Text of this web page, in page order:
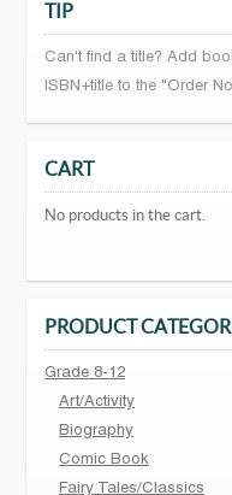
TIP
Can't find a title? Add
ISBN+title to the "Order
CART
No products in the cart.
PRODUCT
Grade 8-12
Art/Activity
Biography
Comic Book
Fairy Tales/Classics